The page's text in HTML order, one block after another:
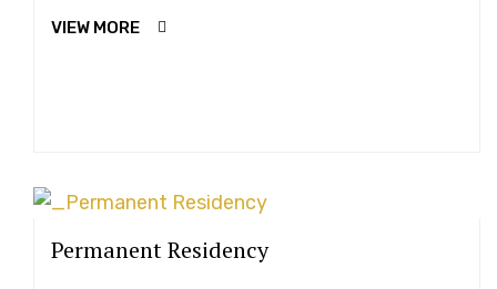
VIEW MORE
Permanent Residency